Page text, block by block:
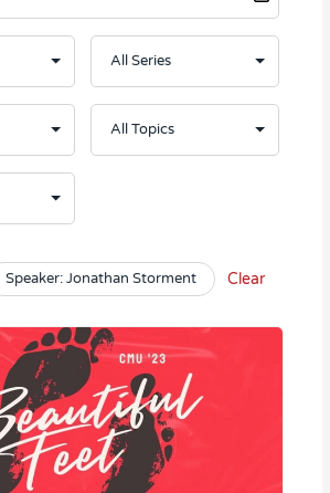
Speaker: Jonathan Storment Clear